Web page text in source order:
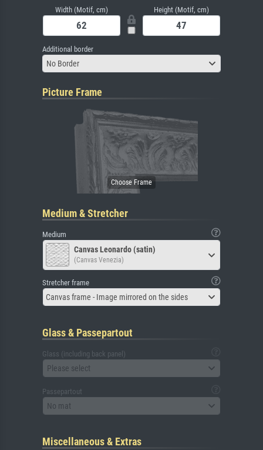
Width (Motif, cm) Height (Motif, cm)
Additional border
No Border
Picture Frame
Medium & Stretcher
Medium
Canvas Leonardo (satin)
(Canvas Venezia)
Stretcher frame
Canvas frame - Image mirrored on the sides
Glass & Passepartout
Glass (including back panel)
Please select
Passepartout
No mat
Miscellaneous & Extras